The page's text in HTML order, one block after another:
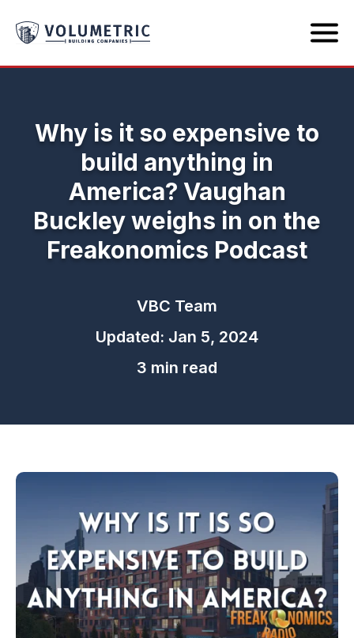
Why is it so expensive to
build anything in
America? Vaughan
Buckley weighs in on the
Freakonomics Podcast
VBC Team
Updated: Jan 5, 2024
3 min read